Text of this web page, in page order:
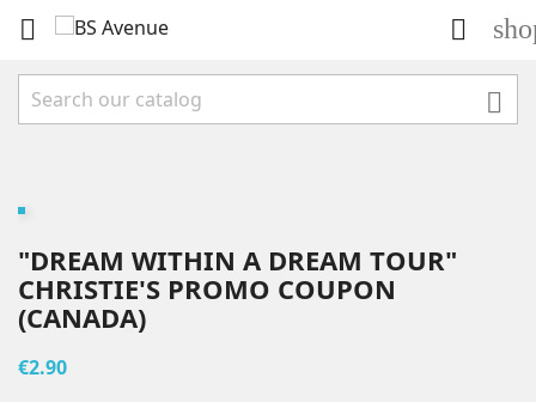
 

"DREAM WITHIN A DREAM TOUR"
CHRISTIE'S PROMO COUPON
(CANADA)
€2.90